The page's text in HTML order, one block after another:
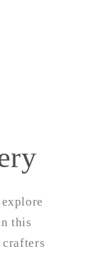
this